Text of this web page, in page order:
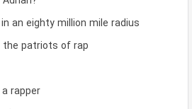
an eighty million mile radius
the patriots of rap
rapper